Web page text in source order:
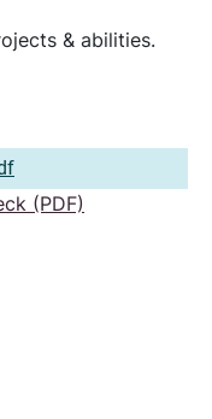
& abilities.
(PDF)